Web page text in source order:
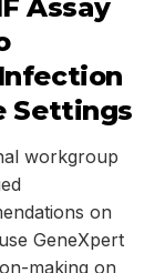
Assay
Settings
workgroup
on
GeneXpert
making on